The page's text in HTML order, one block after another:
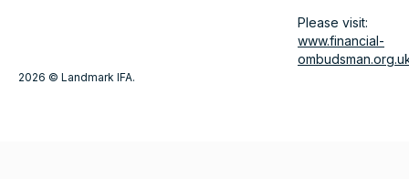
Please visit:
www.financial-
2026 © Landmark IFA.